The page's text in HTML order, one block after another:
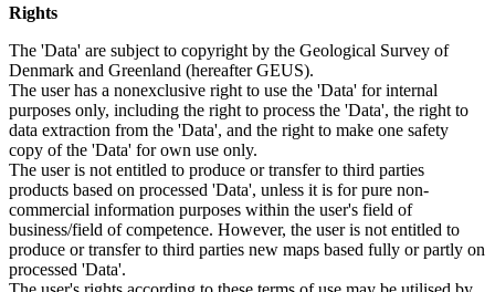
Rights
The 'Data' are subject to copyright by the Geological Survey of
Denmark and Greenland (hereafter GEUS).
The user has a nonexclusive right to use the 'Data' for internal
purposes only, including the right to process the 'Data', the right to
data extraction from the 'Data', and the right to make one safety
copy of the 'Data' for own use only.
The user is not entitled to produce or transfer to third parties
products based on processed 'Data', unless it is for pure non-
commercial information purposes within the user's field of
business/field of competence. However, the user is not entitled to
produce or transfer to third parties new maps based fully or partly on
processed 'Data'.